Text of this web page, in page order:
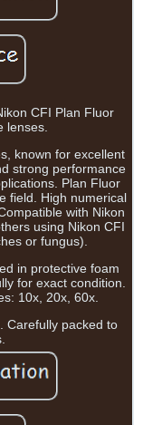
CFI Plan Fluor
lenses.
known for excellent
strong performance
Plan Fluor
field. High numerical
with Nikon
using Nikon CFI
or fungus).
in protective foam
for exact condition.
10x, 20x, 60x.
Carefully packed to